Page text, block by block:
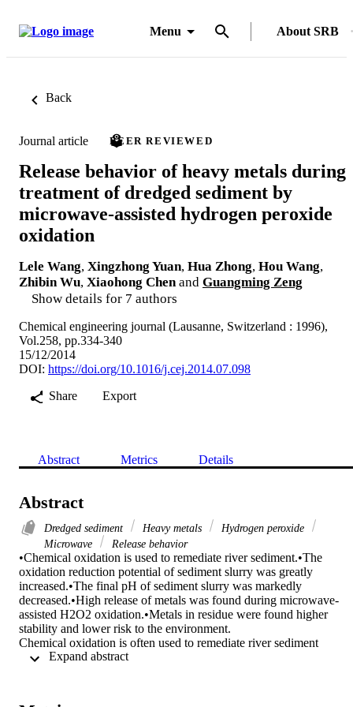
Menu About SRB
Back
Journal article PEER REVIEWED
Release behavior of heavy metals during
treatment of dredged sediment by
microwave-assisted hydrogen peroxide
oxidation
Lele Wang, Xingzhong Yuan, Hua Zhong, Hou Wang,
Zhibin Wu, Xiaohong Chen and Guangming Zeng
Show details for 7 authors
Chemical engineering journal (Lausanne, Switzerland : 1996),
Vol.258, pp.334-340
15/12/2014
DOI: https://doi.org/10.1016/j.cej.2014.07.098
Share
Export
Abstract Metrics Details
Abstract
Dredged sediment Heavy metals
Hydrogen peroxide
Microwave
Release behavior
•Chemical oxidation is used to remediate river sediment.•The
oxidation reduction potential of sediment slurry was greatly
increased.•The final pH of sediment slurry was markedly
decreased.•High release of metals was found during microwave-
assisted H2O2 oxidation.•Metals in residue were found higher
stability and lower risk to the environment.
Chemical oxidation is often used to remediate river sediment
contaminated with organic contaminants, which might cause the